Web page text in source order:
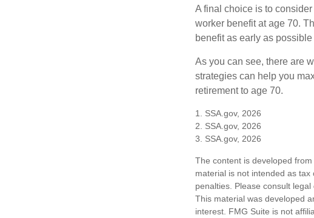
A final choice is to
worker benefit at age 70.
benefit as early as
As you can see, there are
strategies can help you
retirement to age 70.
1. SSA.gov, 2026
2. SSA.gov, 2026
3. SSA.gov, 2026
The content is developed
material is not intended as
penalties. Please consult
This material was developed
interest. FMG Suite is not